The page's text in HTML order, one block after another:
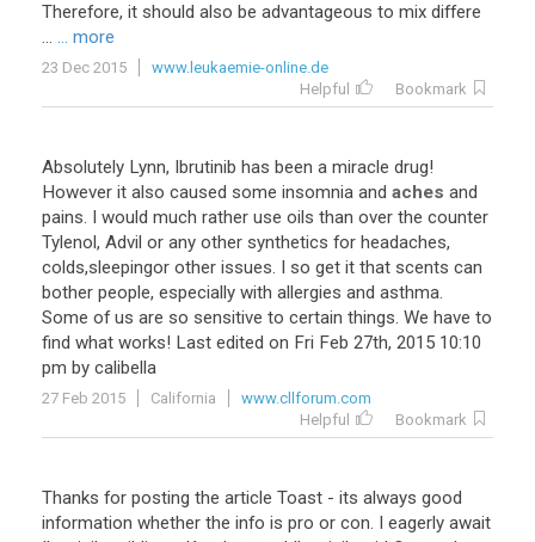
Therefore, it should also be advantageous to mix differe
... ... more
23 Dec 2015
www.leukaemie-online.de
Helpful
Bookmark
Absolutely Lynn, Ibrutinib has been a miracle drug!
However it also caused some insomnia and aches and
pains. I would much rather use oils than over the counter
Tylenol, Advil or any other synthetics for headaches,
colds,sleepingor other issues. I so get it that scents can
bother people, especially with allergies and asthma.
Some of us are so sensitive to certain things. We have to
find what works! Last edited on Fri Feb 27th, 2015 10:10
pm by calibella
27 Feb 2015 California
www.cllforum.com
Helpful
Bookmark
Thanks for posting the article Toast - its always good
information whether the info is pro or con. I eagerly await